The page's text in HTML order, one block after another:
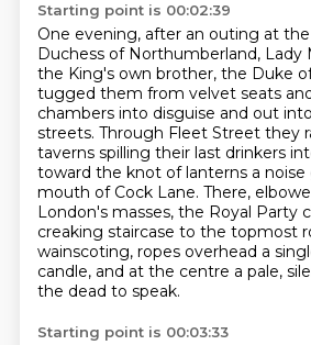
Starting point is 00:02:39
One evening, after an outing at
Duchess of Northumberland, Lady
the King's own brother, the Duke
tugged them from velvet seats
chambers into disguise and out
streets. Through Fleet Street they
taverns spilling their last drinkers
toward the knot of lanterns a
mouth of Cock Lane. There,
London's masses, the Royal Party
creaking staircase to the topmost
wainscoting, ropes overhead a
candle, and at the centre a pale,
the dead to speak.
Starting point is 00:03:33